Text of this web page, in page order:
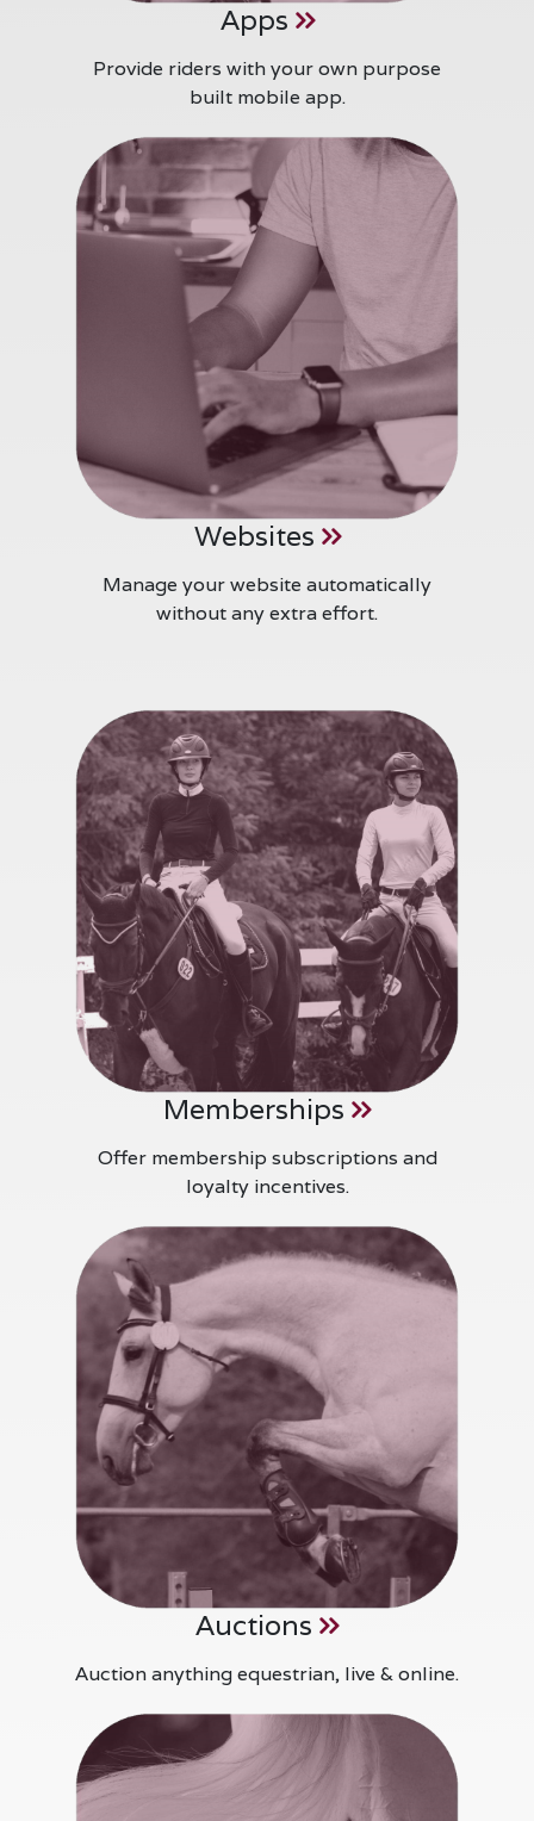
Apps
Provide riders with your own purpose
built mobile app.
Websites
Manage your website automatically
without any extra effort.
Memberships
Offer membership subscriptions and
loyalty incentives.
Auctions
Auction anything equestrian, live & online.